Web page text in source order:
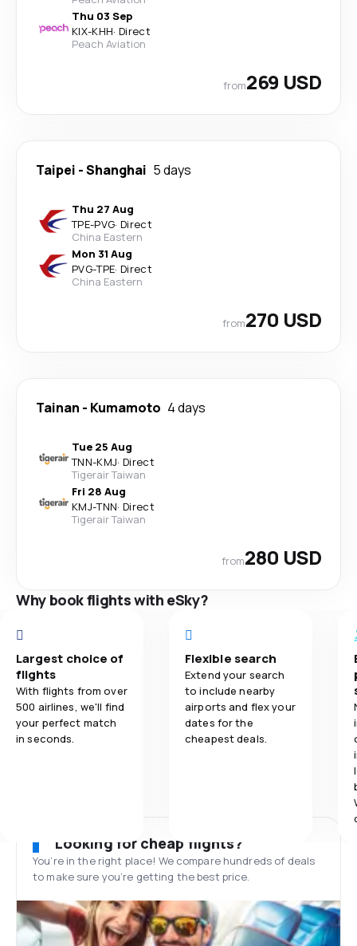
Thu 03 Sep
KIX-KHH· Direct
Peach Aviation
from269 USD
Taipei -Shanghai 5 days
Thu 27 Aug
TPE-PVG· Direct
China Eastern
Mon 31 Aug
PVG-TPE· Direct
China Eastern
from270 USD
Tainan - Kumamoto 4 days
Tue 25 Aug
TNN-KMJ· Direct
Tigerair Taiwan
Fri 28 Aug
KMJ-TNN· Direct
Tigerair Taiwan
from280 USD
Why book flights with eSky?
Largest choice of
flights
With flights from over
500 airlines, we'll find
your perfect match
in seconds.
Flexible search
Extend your search
to include nearby
airports and flex your
dates for the
cheapest deals.
Looking for cheap flights?
You’re in the right place! We compare hundreds of deals
to make sure you’re getting the best price.